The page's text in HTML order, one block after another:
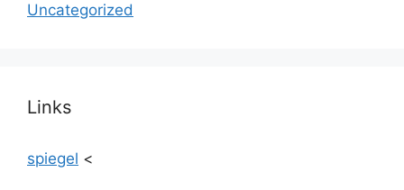
Uncategorized
Links
spiegel <